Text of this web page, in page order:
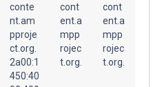
conte
nt.am
pproje
ct.org.
2a00:1
450:40
cont
ent.a
mpp
rojec
t.org.
cont
ent.a
mpp
rojec
t.org.